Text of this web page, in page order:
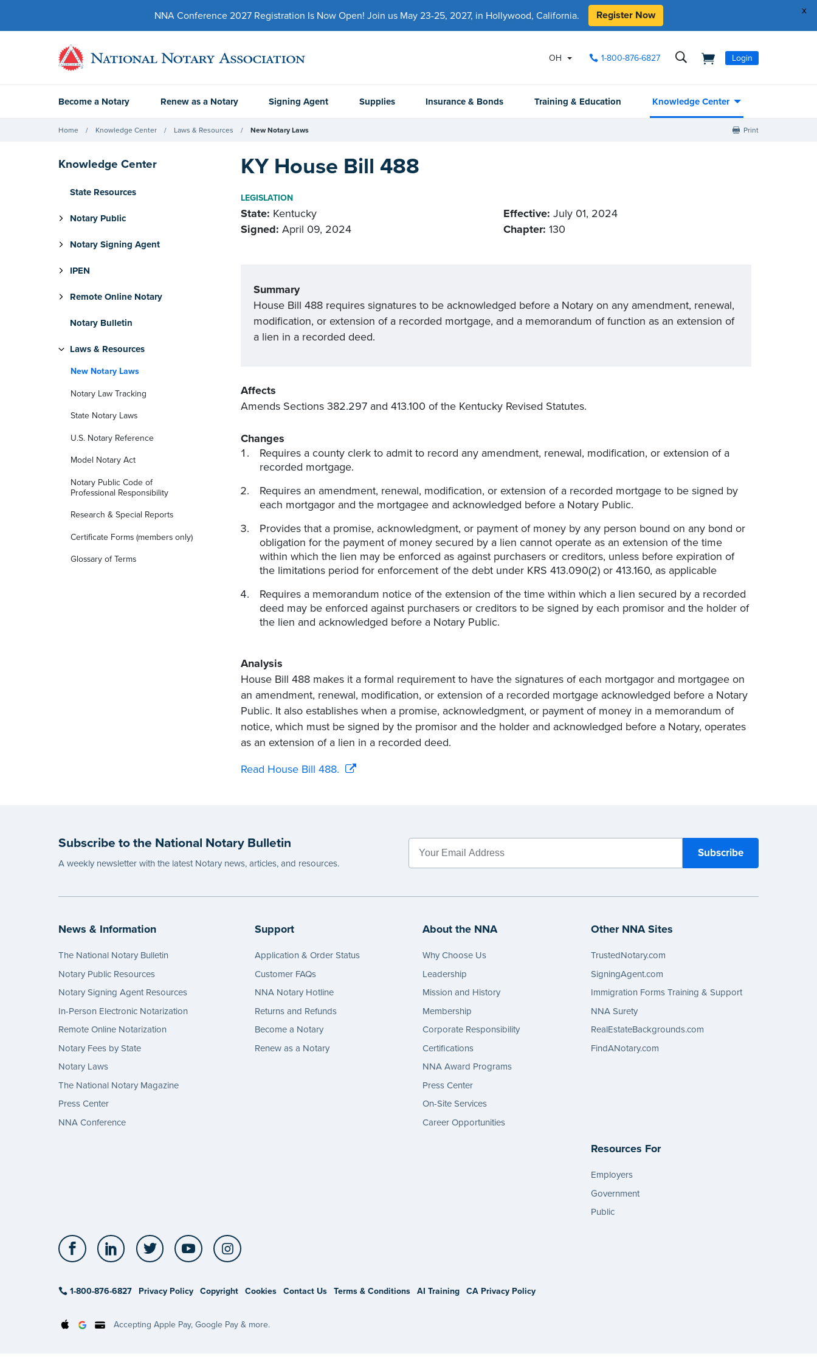
x
NNA Conference 2027 Registration Is Now Open! Join us May 23-25, 2027, in Hollywood, California. Register Now
OH 1-800-876-6827 Login
Become a Notary Renew as a Notary Signing Agent Supplies Insurance & Bonds Training & Education Knowledge Center
Home Knowledge Center Laws & Resources New Notary Laws Print
Knowledge Center
State Resources
Notary Public
Notary Signing Agent
IPEN
Remote Online Notary
Notary Bulletin
Laws & Resources
New Notary Laws
Notary Law Tracking
State Notary Laws
U.S. Notary Reference
Model Notary Act
Notary Public Code of
Professional Responsibility
Research & Special Reports
Certificate Forms (members only)
Glossary of Terms
KY House Bill 488
LEGISLATION
State: Kentucky
Signed: April 09, 2024
Effective: July 01, 2024
Chapter: 130
Summary
House Bill 488 requires signatures to be acknowledged before a Notary on any amendment, renewal,
modification, or extension of a recorded mortgage, and a memorandum of function as an extension of
a lien in a recorded deed.
Affects
Amends Sections 382.297 and 413.100 of the Kentucky Revised Statutes.
Changes
Requires a county clerk to admit to record any amendment, renewal, modification, or extension of a
recorded mortgage.
Requires an amendment, renewal, modification, or extension of a recorded mortgage to be signed by
each mortgagor and the mortgagee and acknowledged before a Notary Public.
Provides that a promise, acknowledgment, or payment of money by any person bound on any bond or
obligation for the payment of money secured by a lien cannot operate as an extension of the time
within which the lien may be enforced as against purchasers or creditors, unless before expiration of
the limitations period for enforcement of the debt under KRS 413.090(2) or 413.160, as applicable
Requires a memorandum notice of the extension of the time within which a lien secured by a recorded
deed may be enforced against purchasers or creditors to be signed by each promisor and the holder of
the lien and acknowledged before a Notary Public.
Analysis
House Bill 488 makes it a formal requirement to have the signatures of each mortgagor and mortgagee on
an amendment, renewal, modification, or extension of a recorded mortgage acknowledged before a Notary
Public. It also establishes when a promise, acknowledgment, or payment of money in a memorandum of
notice, which must be signed by the promisor and the holder and acknowledged before a Notary, operates
as an extension of a lien in a recorded deed.
Read House Bill 488.
Subscribe to the National Notary Bulletin
A weekly newsletter with the latest Notary news, articles, and resources.
News & Information
The National Notary Bulletin
Notary Public Resources
Notary Signing Agent Resources
In-Person Electronic Notarization
Remote Online Notarization
Notary Fees by State
Notary Laws
The National Notary Magazine
Press Center
NNA Conference
Support
Application & Order Status
Customer FAQs
NNA Notary Hotline
Returns and Refunds
Become a Notary
Renew as a Notary
About the NNA
Why Choose Us
Leadership
Mission and History
Membership
Corporate Responsibility
Certifications
NNA Award Programs
Press Center
On-Site Services
Career Opportunities
Other NNA Sites
TrustedNotary.com
SigningAgent.com
Immigration Forms Training & Support
NNA Surety
RealEstateBackgrounds.com
FindANotary.com
Resources For
Employers
Government
Public
Facebook LinkedIn Twitter YouTube
1-800-876-6827 Privacy Policy Copyright Cookies Contact Us Terms & Conditions AI Training CA Privacy Policy
Accepting Apple Pay, Google Pay & more.